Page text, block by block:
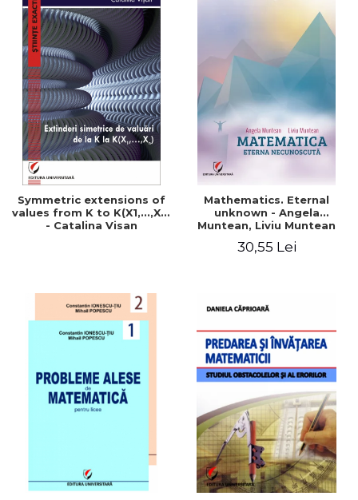
Symmetric extensions of
values ​​from K to K(X1,...,Xn)
- Catalina Visan
Mathematics. Eternal
unknown - Angela
Muntean, Liviu Muntean
30,55 Lei